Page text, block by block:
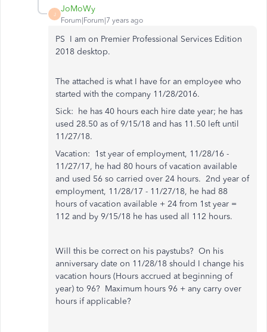
J
JoMoWy
Forum|Forum|7 years ago
PS I am on Premier Professional Services Edition
2018 desktop.
The attached is what I have for an employee who
started with the company 11/28/2016.
Sick: he has 40 hours each hire date year; he has
used 28.50 as of 9/15/18 and has 11.50 left until
11/27/18.
Vacation: 1st year of employment, 11/28/16 -
11/27/17, he had 80 hours of vacation available
and used 56 so carried over 24 hours. 2nd year of
employment, 11/28/17 - 11/27/18, he had 88
hours of vacation available + 24 from 1st year =
112 and by 9/15/18 he has used all 112 hours.
Will this be correct on his paystubs? On his
anniversary date on 11/28/18 should I change his
vacation hours (Hours accrued at beginning of
year) to 96? Maximum hours 96 + any carry over
hours if applicable?